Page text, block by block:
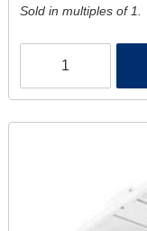
Sold in multiples of 1.